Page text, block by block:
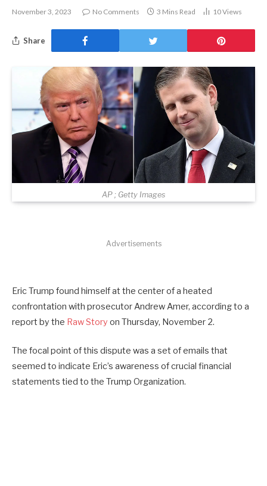
November 3, 2023 No Comments 3 Mins Read 10Views
Share
AP ; Getty Images
Advertisements
Eric Trump found himself at the center of a heated
confrontation with prosecutor Andrew Amer, according to a
report by the Raw Story on Thursday, November 2.
The focal point of this dispute was a set of emails that
seemed to indicate Eric’s awareness of crucial financial
statements tied to the Trump Organization.